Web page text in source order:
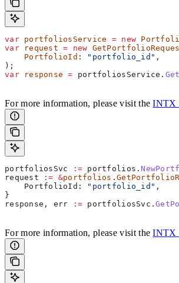
var portfoliosService = new
var request = new
    PortfolioId
: "portfolio_id" ,
);
var response = portfoliosService .
For more information, please visit theINTX
portfoliosSvc := portfolios .
request := &portfolios .
    PortfolioId
: "portfolio_id" ,
}
response , err := portfoliosSvc .
For more information, please visit theINTX